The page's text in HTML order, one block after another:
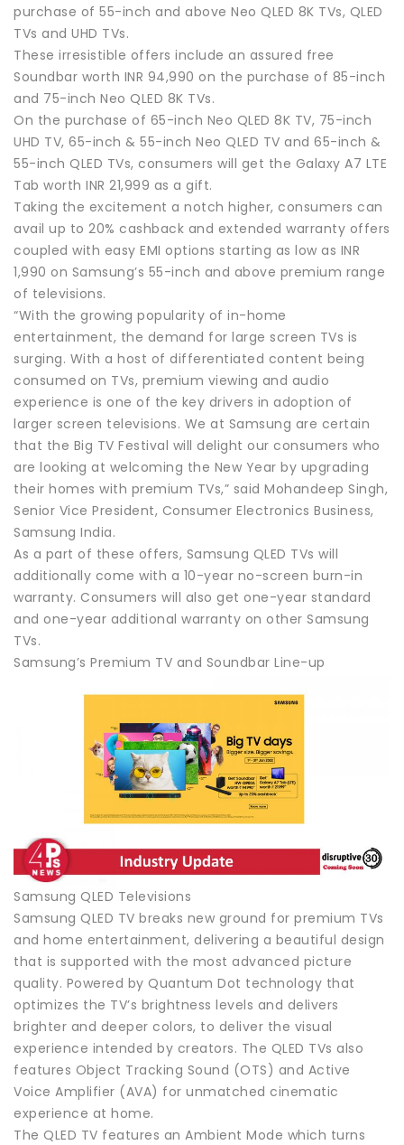
purchase of 55-inch and above Neo QLED 8K TVs, QLED
TVs and UHD TVs.
These irresistible offers include an assured free
Soundbar worth INR 94,990 on the purchase of 85-inch
and 75-inch Neo QLED 8K TVs.
On the purchase of 65-inch Neo QLED 8K TV, 75-inch
UHD TV, 65-inch & 55-inch Neo QLED TV and 65-inch &
55-inch QLED TVs, consumers will get the Galaxy A7 LTE
Tab worth INR 21,999 as a gift.
Taking the excitement a notch higher, consumers can
avail up to 20% cashback and extended warranty offers
coupled with easy EMI options starting as low as INR
1,990 on Samsung’s 55-inch and above premium range
of televisions.
“With the growing popularity of in-home
entertainment, the demand for large screen TVs is
surging. With a host of differentiated content being
consumed on TVs, premium viewing and audio
experience is one of the key drivers in adoption of
larger screen televisions. We at Samsung are certain
that the Big TV Festival will delight our consumers who
are looking at welcoming the New Year by upgrading
their homes with premium TVs,” said Mohandeep Singh,
Senior Vice President, Consumer Electronics Business,
Samsung India.
As a part of these offers, Samsung QLED TVs will
additionally come with a 10-year no-screen burn-in
warranty. Consumers will also get one-year standard
and one-year additional warranty on other Samsung
TVs.
Samsung’s Premium TV and Soundbar Line-up
Samsung QLED Televisions
Samsung QLED TV breaks new ground for premium TVs
and home entertainment, delivering a beautiful design
that is supported with the most advanced picture
quality. Powered by Quantum Dot technology that
optimizes the TV’s brightness levels and delivers
brighter and deeper colors, to deliver the visual
experience intended by creators. The QLED TVs also
features Object Tracking Sound (OTS) and Active
Voice Amplifier (AVA) for unmatched cinematic
experience at home.
The QLED TV features an Ambient Mode which turns